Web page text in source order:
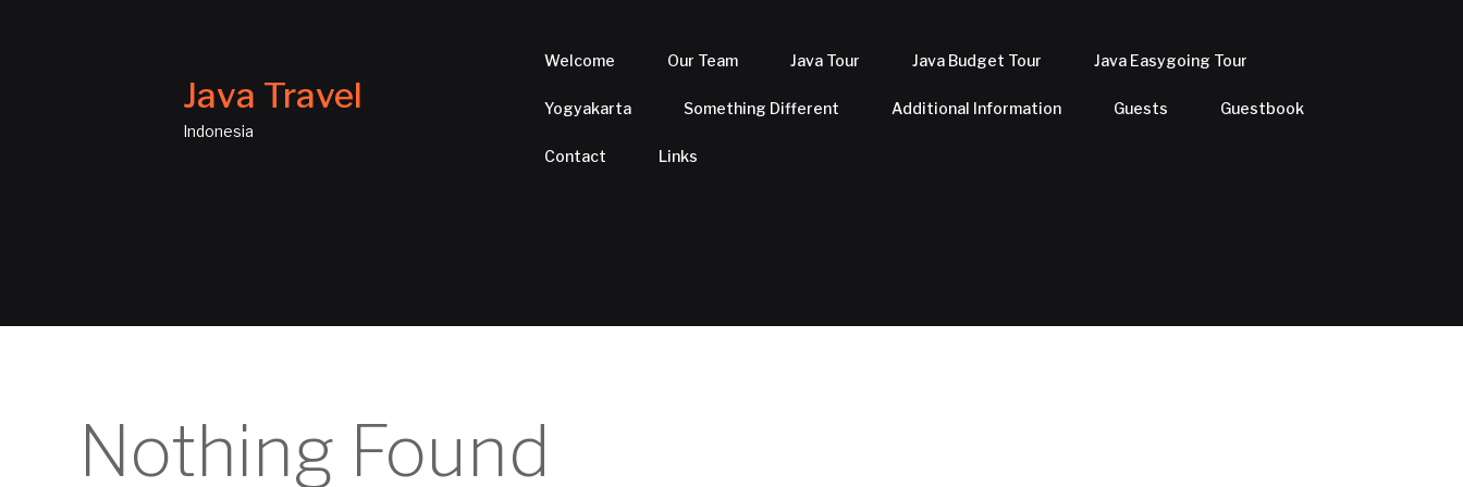
Java Travel
Indonesia
Welcome Our Team Java Tour Java Budget Tour Java Easygoing Tour
Yogyakarta Something Different Additional Information Guests Guestbook
Contact Links
Nothing Found